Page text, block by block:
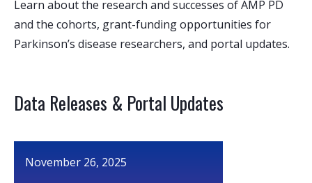
Learn about the research and successes of AMP PD
and the cohorts, grant-funding opportunities for
Parkinson’s disease researchers, and portal updates.
Data Releases & Portal Updates
November 26, 2025